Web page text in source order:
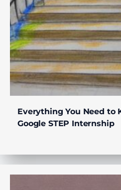
Everything You Need to
Google STEP Internship